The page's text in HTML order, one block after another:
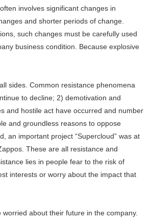
involves significant changes in
and shorter periods of change.
such changes must be carefully used
business condition. Because explosive
sides. Common resistance phenomena
to decline; 2) demotivation and
and hostile act have occurred and number
and groundless reasons to oppose
an important project “Supercloud” was at
These are all resistance and
lies in people fear to the risk of
interests or worry about the impact that
about their future in the company.